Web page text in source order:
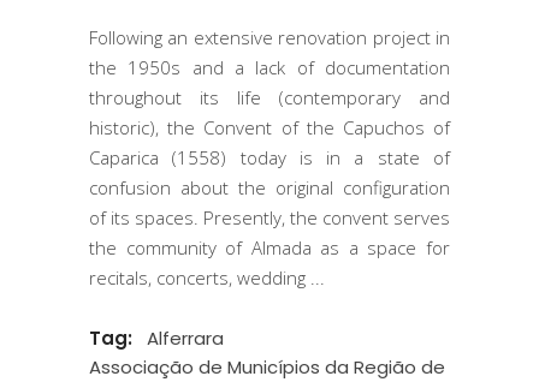
Following an extensive renovation project in
the 1950s and a lack of documentation
throughout its life (contemporary and
historic), the Convent of the Capuchos of
Caparica (1558) today is in a state of
confusion about the original configuration
of its spaces. Presently, the convent serves
the community of Almada as a space for
recitals, concerts, wedding
Tag:
Alferrara
Associação de Municípios da Região de